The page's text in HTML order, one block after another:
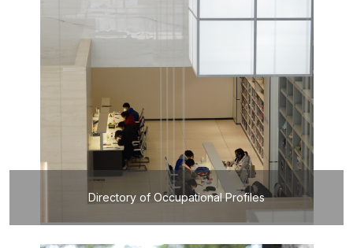
Directory of Occupational Profiles